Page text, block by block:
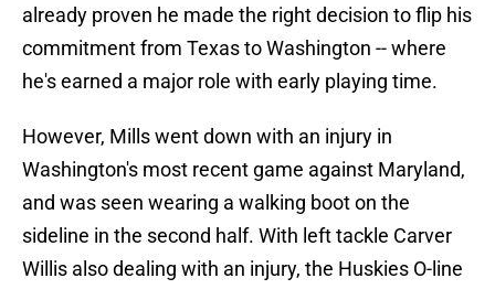
already proven he made the right decision to flip his
commitment from Texas to Washington -- where
he's earned a major role with early playing time.
However, Mills went down with an injury in
Washington's most recent game against Maryland,
and was seen wearing a walking boot on the
sideline in the second half. With left tackle Carver
Willis also dealing with an injury, the Huskies O-line